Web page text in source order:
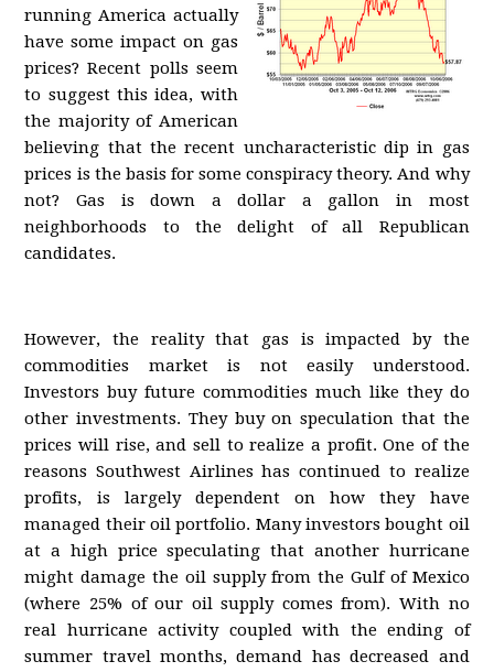
running America actually
have some impact on gas
prices? Recent polls seem
to suggest this idea, with
the majority of American
believing that the recent uncharacteristic dip in gas
prices is the basis for some conspiracy theory. And why
not? Gas is down a dollar a gallon in most
neighborhoods to the delight of all Republican
candidates.
However, the reality that gas is impacted by the
commodities market is not easily understood.
Investors buy future commodities much like they do
other investments. They buy on speculation that the
prices will rise, and sell to realize a profit. One of the
reasons Southwest Airlines has continued to realize
profits, is largely dependent on how they have
managed their oil portfolio. Many investors bought oil
at a high price speculating that another hurricane
might damage the oil supply from the Gulf of Mexico
(where 25% of our oil supply comes from). With no
real hurricane activity coupled with the ending of
summer travel months, demand has decreased and